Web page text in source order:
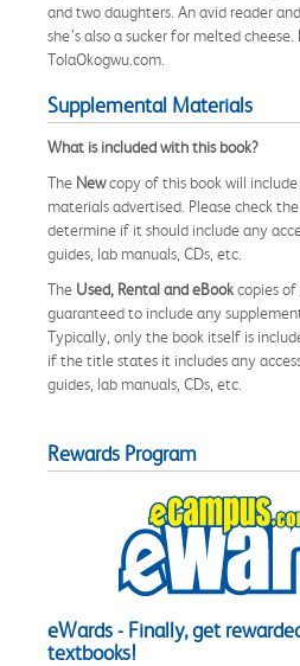
and two daughters. An avid reader
she’s also a sucker for melted
TolaOkogwu.com.
Supplemental Materials
What is included with this book?
The Newcopy of this book will
materials advertised. Please check
determine if it should include any
guides, lab manuals, CDs, etc.
The Used, Rental and eBookcopies
guaranteed to include any
Typically, only the book itself is
if the title states it includes any
guides, lab manuals, CDs, etc.
Rewards Program
eWards - Finally, get
textbooks!